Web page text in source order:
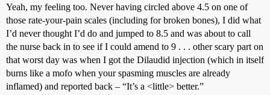
Yeah, my feeling too. Never having circled above 4.5 on one of
those rate-your-pain scales (including for broken bones), I did what
I’d never thought I’d do and jumped to 8.5 and was about to call
the nurse back in to see if I could amend to 9 . . . other scary part on
that worst day was when I got the Dilaudid injection (which in itself
burns like a mofo when your spasming muscles are already
inflamed) and reported back – “It’s a <little> better.”